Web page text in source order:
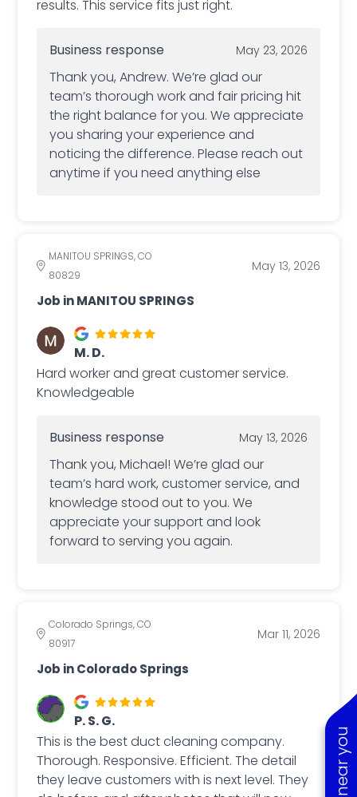
results. This service fits just right.
Business response May 23, 2026
Thank you, Andrew. We’re glad our
team’s thorough work and fair pricing hit
the right balance for you. We appreciate
you sharing your experience and
noticing the difference. Please reach out
anytime if you need anything else
MANITOU SPRINGS, CO
80829
May 13, 2026
Job in MANITOU SPRINGS
M. D.
Hard worker and great customer service.
Knowledgeable
Business response May 13, 2026
Thank you, Michael! We’re glad our
team’s hard work, customer service, and
knowledge stood out to you. We
appreciate your support and look
forward to serving you again.
Colorado Springs, CO
80917
Mar 11, 2026
Job in Colorado Springs
P. S. G.
This is the best duct cleaning company.
Thorough. Responsive. Efficient. The detail
they leave customers with is next level. They